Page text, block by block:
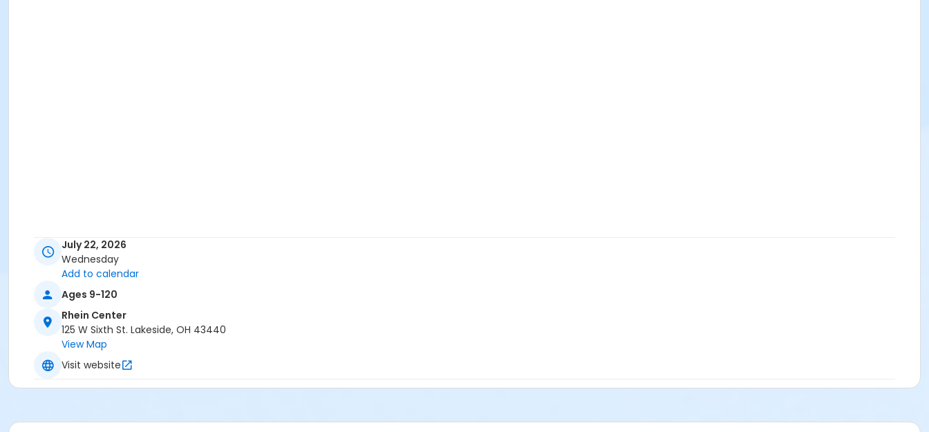
July 22, 2026
Wednesday
Add to calendar
Ages 9-120
Rhein Center
125 W Sixth St. Lakeside, OH 43440
View Map
Visit website